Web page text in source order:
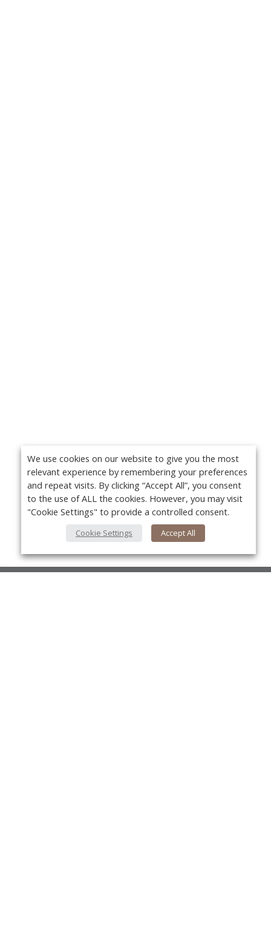
We use cookies on our website to give you the most
relevant experience by remembering your preferences
and repeat visits. By clicking “Accept All”, you consent
to the use of ALL the cookies. However, you may visit
"Cookie Settings" to provide a controlled consent.
Cookie Settings Accept All